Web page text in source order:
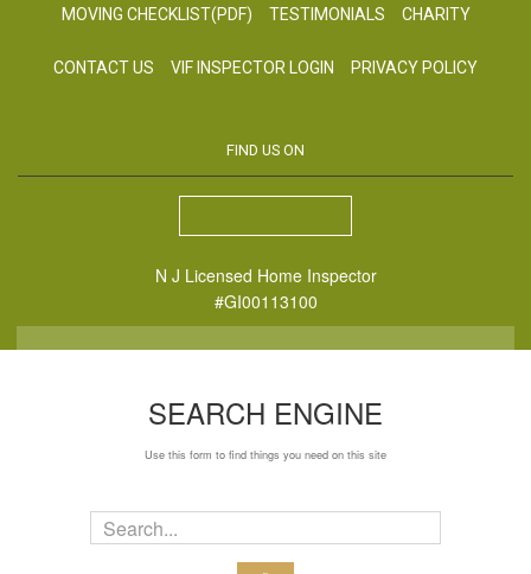
MOVING CHECKLIST(PDF) TESTIMONIALS CHARITY
CONTACT US VIF INSPECTOR LOGIN PRIVACY POLICY
FIND US ON
N J Licensed Home Inspector
#GI00113100
SEARCH ENGINE
Use this form to find things you need on this site